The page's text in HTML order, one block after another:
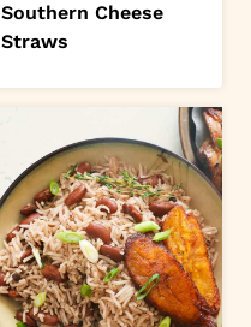
Southern Cheese
Straws